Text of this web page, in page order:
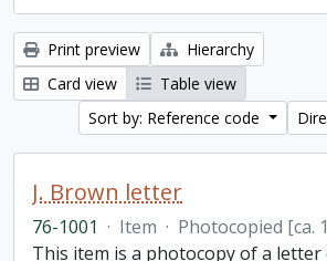
Print preview
Hierarchy
Card view
Table view
Sort by: Reference code
J. Brown letter
76-1001 · Item · Photocopied [ca.
This item is a photocopy of a letter